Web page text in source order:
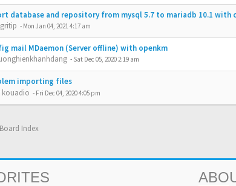
database and repository from mysql 5.7 to mariadb 10.1 with
- Mon Jan 04, 2021 4:17 am
mail MDaemon (Server offline) with openkm
- Sat Dec 05, 2020 2:19 am
importing files
kouadio - Fri Dec 04, 2020 4:05 pm
Index